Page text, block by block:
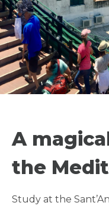
A
the
Study at the